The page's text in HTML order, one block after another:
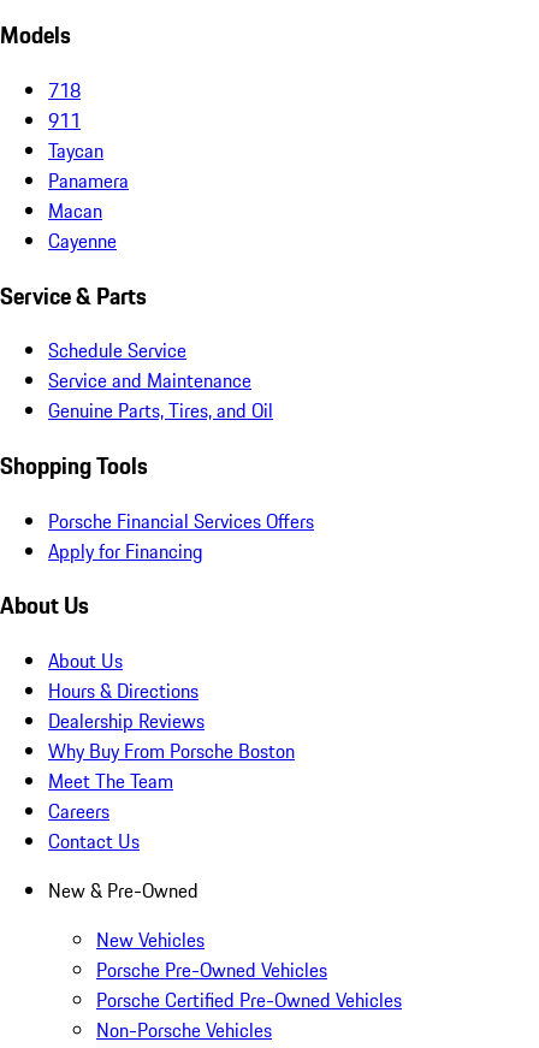
Models
718
911
Taycan
Panamera
Macan
Cayenne
Service & Parts
Schedule Service
Service and Maintenance
Genuine Parts, Tires, and Oil
Shopping Tools
Porsche Financial Services Offers
Apply for Financing
About Us
About Us
Hours & Directions
Dealership Reviews
Why Buy From Porsche Boston
Meet The Team
Careers
Contact Us
New & Pre-Owned
New Vehicles
Porsche Pre-Owned Vehicles
Porsche Certified Pre-Owned Vehicles
Non-Porsche Vehicles